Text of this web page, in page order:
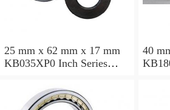
25 mm x 62 mm x 17 mm
KB035XP0 Inch Series
Manufacturer
40